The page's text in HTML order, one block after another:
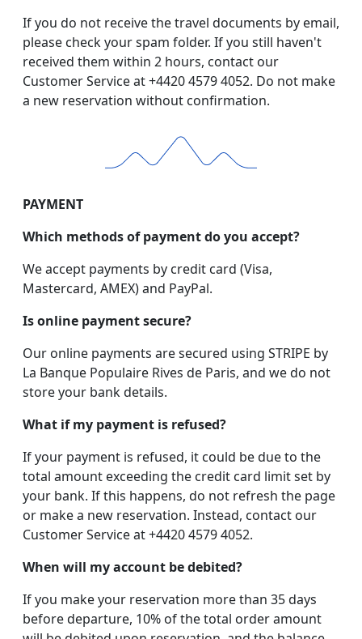
If you do not receive the travel documents by email,
please check your spam folder. If you still haven't
received them within 2 hours, contact our
Customer Service at +4420 4579 4052. Do not make
a new reservation without confirmation.
PAYMENT
Which methods of payment do you accept?
We accept payments by credit card (Visa,
Mastercard, AMEX) and PayPal.
Is online payment secure?
Our online payments are secured using STRIPE by
La Banque Populaire Rives de Paris, and we do not
store your bank details.
What if my payment is refused?
If your payment is refused, it could be due to the
total amount exceeding the credit card limit set by
your bank. If this happens, do not refresh the page
or make a new reservation. Instead, contact our
Customer Service at +4420 4579 4052.
When will my account be debited?
If you make your reservation more than 35 days
before departure, 10% of the total order amount